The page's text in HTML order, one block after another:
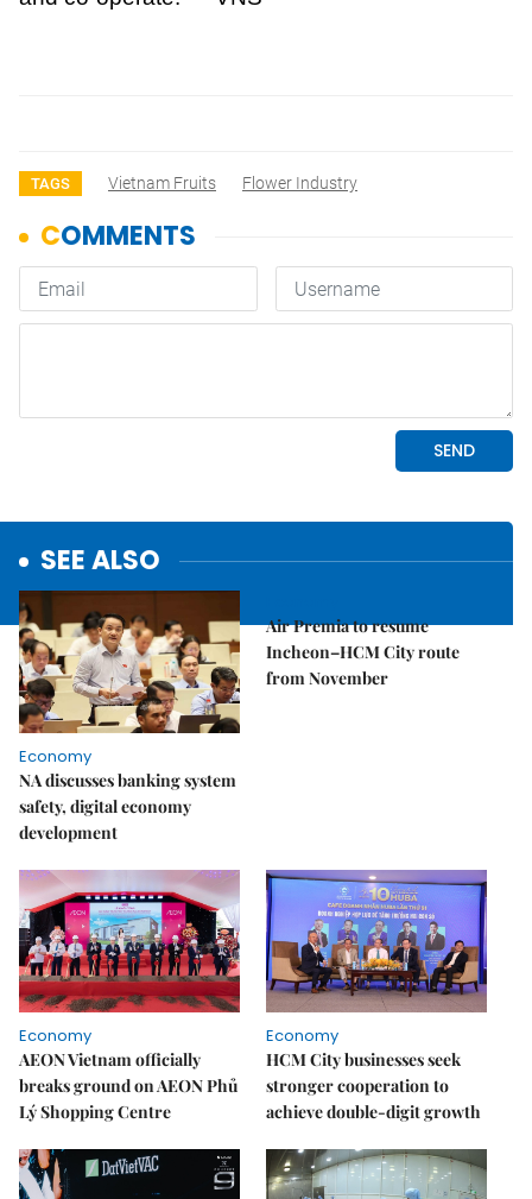
TAGS Vietnam Fruits Flower Industry
SEE ALSO
Economy
NA discusses banking system
safety, digital economy
development
Air Premia to resume
Incheon–HCM City route
from November
Economy
AEON Vietnam officially
breaks ground on AEON Phủ
Lý Shopping Centre
Economy
HCM City businesses seek
stronger cooperation to
achieve double-digit growth